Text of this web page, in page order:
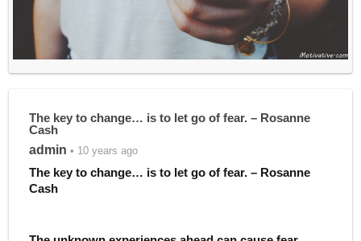
The key to change… is to let go of fear. – Rosanne
Cash
admin • 10 years ago
The key to change… is to let go of fear. – Rosanne
Cash